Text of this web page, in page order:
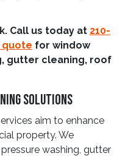
Call us today at 210-
for window
gutter cleaning, roof
Solutions
aim to enhance
property. We
washing, gutter